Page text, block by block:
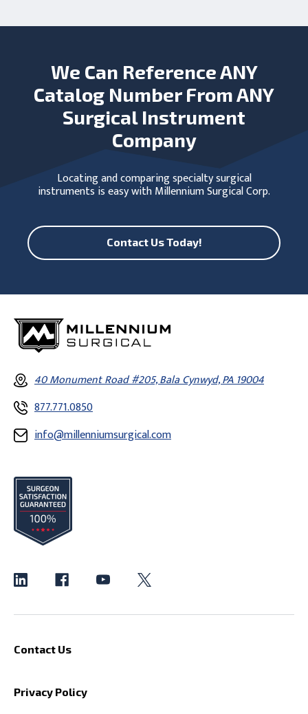
We Can Reference ANY
Catalog Number From ANY
Surgical Instrument
Company
Locating and comparing specialty surgical
instruments is easy with Millennium Surgical Corp.
Contact Us Today!
40 Monument Road #205, Bala Cynwyd, PA 19004
877.771.0850
info@millenniumsurgical.com
Contact Us
Privacy Policy